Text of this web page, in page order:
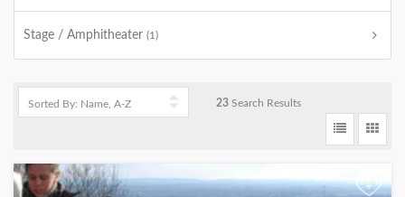
Stage / Amphitheater (1)
23 Search Results
+